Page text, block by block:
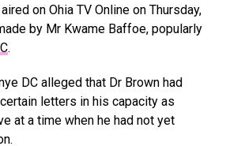
on Ohia TV Online on Thursday,
by Mr Kwame Baffoe, popularly
.
DC alleged that Dr Brown had
letters in his capacity as
at a time when he had not yet